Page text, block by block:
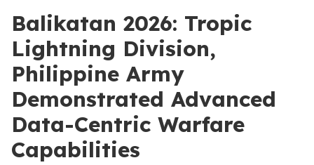
Balikatan 2026: Tropic
Lightning Division,
Philippine Army
Demonstrated Advanced
Data-Centric Warfare
Capabilities